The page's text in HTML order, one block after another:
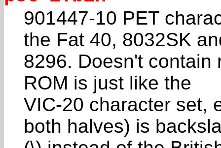
901447-10 PET
the Fat 40, 8032SK
8296. Doesn't contain
ROM is just like the
VIC-20 character set,
both halves) is